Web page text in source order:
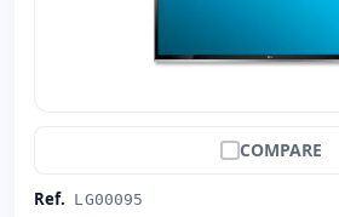
COMPARE
Ref. LG00095